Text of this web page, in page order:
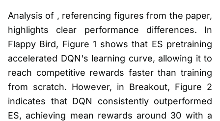
Analysis of , referencing figures from the paper,
highlights clear performance differences. In
Flappy Bird, Figure 1 shows that ES pretraining
accelerated DQN's learning curve, allowing it to
reach competitive rewards faster than training
from scratch. However, in Breakout, Figure 2
indicates that DQN consistently outperformed
ES, achieving mean rewards around 30 with a